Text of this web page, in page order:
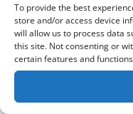
To provide the best
store and/or access device
will allow us to process data
this site. Not consenting or
certain features and
Recent Posts
How good is the
Case?
Are you unlocking
Soundcore Space 2